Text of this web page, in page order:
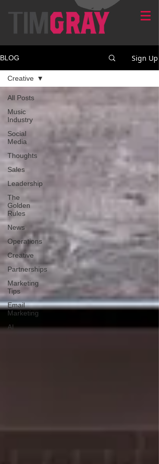
BLOG Sign Up
All Posts
Music
Industry
Social
Media
Thoughts
Sales
Leadership
The
Golden
Rules
News
Operations
Creative
Partnerships
Marketing
Tips
Email
Marketing
AI
Creative